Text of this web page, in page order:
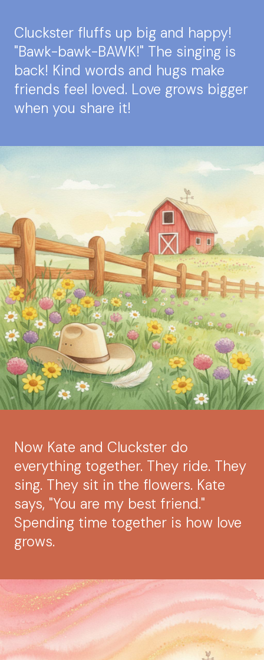
Cluckster fluffs up big and happy!
"Bawk-bawk-BAWK!" The singing is
back! Kind words and hugs make
friends feel loved. Love grows bigger
when you share it!
Now Kate and Cluckster do
everything together. They ride. They
sing. They sit in the flowers. Kate
says, "You are my best friend."
Spending time together is how love
grows.